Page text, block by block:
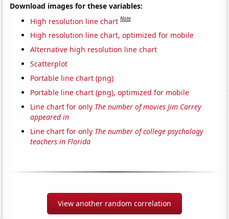
Download images for these variables:
High resolution line chart Note
High resolution line chart, optimized for mobile
Alternative high resolution line chart
Scatterplot
Portable line chart (png)
Portable line chart (png), optimized for mobile
Line chart for only The number of movies Jim Carrey
appeared in
Line chart for only The number of college psychology
teachers in Florida
View another random correlation